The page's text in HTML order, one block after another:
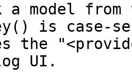
a model
is case-
the
UI.